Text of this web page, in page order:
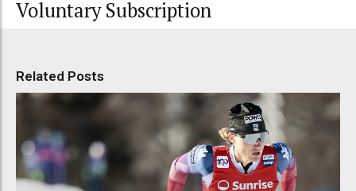
Voluntary Subscription
Related Posts